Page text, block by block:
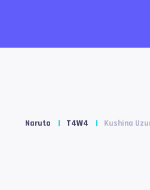
Naruto T4W4 Kushina